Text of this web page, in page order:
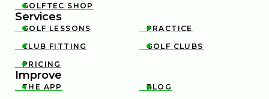

GOLFTEC SHOP
Services

GOLF LESSONS 
PRACTICE

CLUB FITTING 
GOLF CLUBS

PRICING
Improve

THE APP 
BLOG